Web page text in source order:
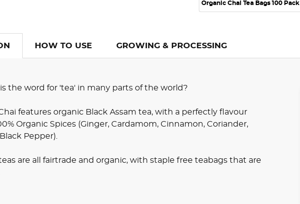
Organic Chai Tea Bags 100 Pack
HOW TO USE GROWING & PROCESSING
the word for 'tea' in many parts of the world?
features organic Black Assam tea, with a perfectly flavour
Organic Spices (Ginger, Cardamom, Cinnamon, Coriander,
Pepper).
are all fairtrade and organic, with staple free teabags that are